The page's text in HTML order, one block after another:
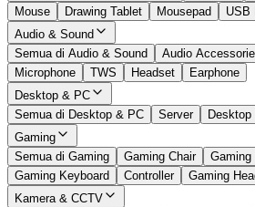
Mouse
Drawing Tablet Mousepad
USB
Audio & Sound
Semua di Audio & Sound
Audio
Microphone
TWS Headset
Earphone
Desktop & PC
Semua di Desktop & PC
Server Desktop
Gaming
Semua di Gaming
Gaming Chair
Gaming
Gaming Keyboard
Controller
Gaming
Kamera & CCTV